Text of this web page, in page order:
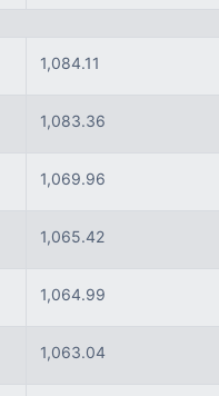
1,084.11
1,083.36
1,069.96
1,065.42
1,064.99
1,063.04